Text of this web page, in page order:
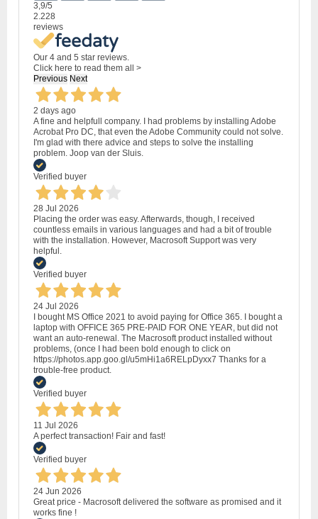
3,9/5
2.228
reviews
Our 4 and 5 star reviews.
Click here to read them all >
Previous Next
2 days ago
A fine and helpfull company. I had problems by installing Adobe
Acrobat Pro DC, that even the Adobe Community could not solve.
I'm glad with there advice and steps to solve the installing
problem. Joop van der Sluis.
Verified buyer
28 Jul 2026
Placing the order was easy. Afterwards, though, I received
countless emails in various languages and had a bit of trouble
with the installation. However, Macrosoft Support was very
helpful.
Verified buyer
24 Jul 2026
I bought MS Office 2021 to avoid paying for Office 365. I bought a
laptop with OFFICE 365 PRE-PAID FOR ONE YEAR, but did not
want an auto-renewal. The Macrosoft product installed without
problems, (once I had been bold enough to click on
https://photos.app.goo.gl/u5mHi1a6RELpDyxx7 Thanks for a
trouble-free product.
Verified buyer
11 Jul 2026
A perfect transaction! Fair and fast!
Verified buyer
24 Jun 2026
Great price - Macrosoft delivered the software as promised and it
works fine !